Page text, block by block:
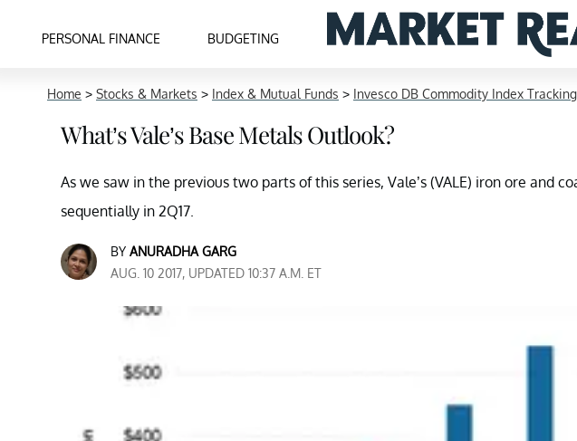
PERSONAL FINANCE BUDGETING
Home > Stocks & Markets > Index & Mutual Funds > Invesco DB Commodity Index
What’s Vale’s Base Metals Outlook?
As we saw in the previous two parts of this series, Vale’s (VALE) iron ore and
sequentially in 2Q17.
BY ANURADHA GARG
AUG. 10 2017, UPDATED 10:37 A.M. ET